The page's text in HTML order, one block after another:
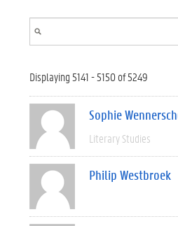
Displaying 5141 - 5150 of 5249
Sophie
Literary Studies
Philip Westbroek